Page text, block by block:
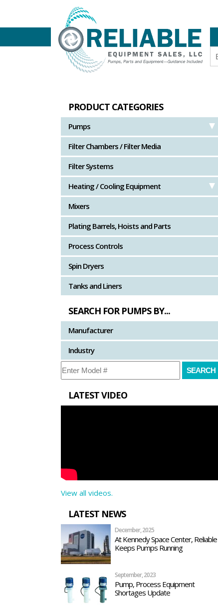
PRODUCT CATEGORIES
Pumps
Filter Chambers / Filter Media
Filter Systems
Heating / Cooling Equipment
Mixers
Plating Barrels, Hoists and Parts
Process Controls
Spin Dryers
Tanks and Liners
SEARCH FOR PUMPS BY...
Manufacturer
Industry
LATEST VIDEO
View all videos.
LATEST NEWS
December, 2025
At Kennedy Space Center, Reliable
Keeps Pumps Running
September, 2023
Pump, Process Equipment
Shortages Update